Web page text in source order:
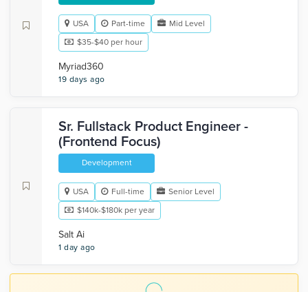
USA Part-time
Mid Level
$35-$40 per hour
Myriad360
19 days ago
Sr. Fullstack Product Engineer -
(Frontend Focus)
Development
USA Full-time
Senior Level
$140k-$180k per year
Salt Ai
1 day ago